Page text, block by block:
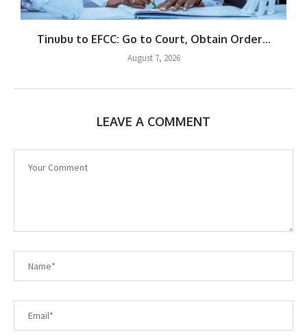
Tinubu to EFCC: Go to Court, Obtain Order...
August 7, 2026
LEAVE A COMMENT